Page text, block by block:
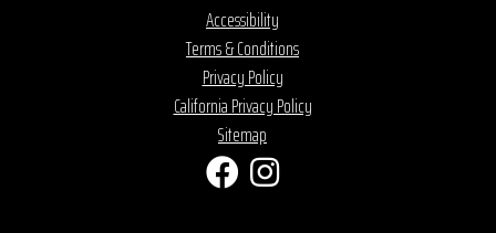
Accessibility
Terms & Conditions
Privacy Policy
California Privacy Policy
Sitemap